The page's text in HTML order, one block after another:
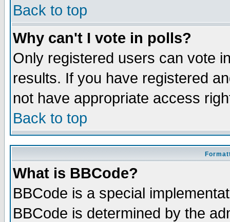
Back to top
Why can't I vote in polls?
Only registered users can vote
results. If you have registered
not have appropriate access
Back to top
What is BBCode?
BBCode is a special
BBCode is determined by the